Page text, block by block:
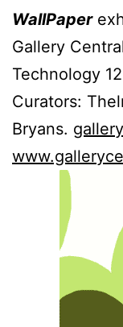
WallPaper
Gallery
Technology
Curators:
Bryans.